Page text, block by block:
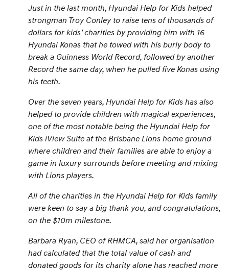
Just in the last month, Hyundai Help for Kids helped
strongman Troy Conley to raise tens of thousands of
dollars for kids’ charities by providing him with 16
Hyundai Konas that he towed with his burly body to
break a Guinness World Record, followed by another
Record the same day, when he pulled five Konas using
his teeth.
Over the seven years, Hyundai Help for Kids has also
helped to provide children with magical experiences,
one of the most notable being the Hyundai Help for
Kids iView Suite at the Brisbane Lions home ground
where children and their families are able to enjoy a
game in luxury surrounds before meeting and mixing
with Lions players.
All of the charities in the Hyundai Help for Kids family
were keen to say a big thank you, and congratulations,
on the $10m milestone.
Barbara Ryan, CEO of RHMCA, said her organisation
had calculated that the total value of cash and
donated goods for its charity alone has reached more